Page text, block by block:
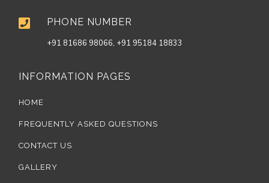
 PHONE NUMBER
+91 81686 98066, +91 95184 18833
INFORMATION PAGES
HOME
FREQUENTLY ASKED QUESTIONS
CONTACT US
GALLERY